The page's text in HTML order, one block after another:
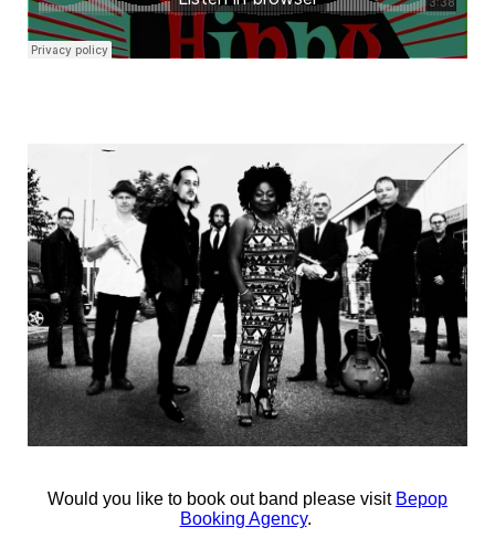
Would you like to book out band please visit Bepop
Booking Agency.